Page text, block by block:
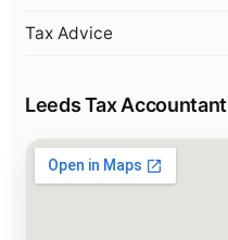
Tax Advice
Leeds Tax Accountant